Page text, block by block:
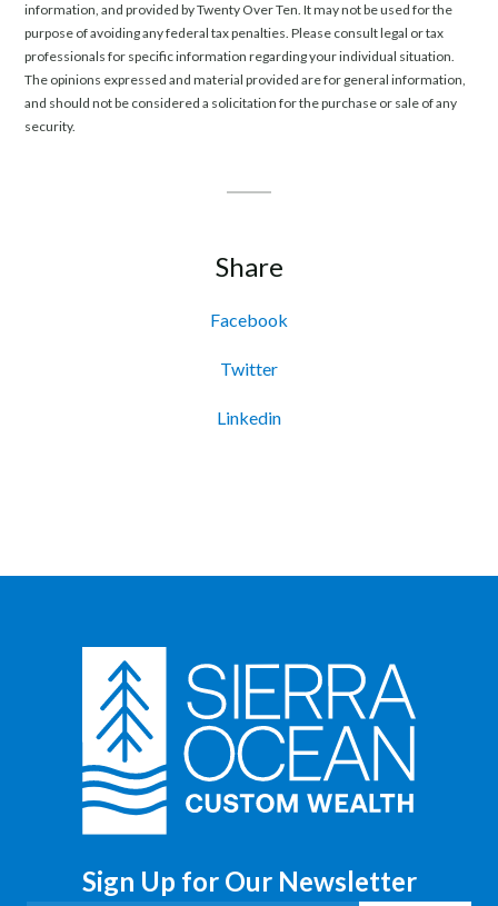
information, and provided by Twenty Over Ten. It may not be used for the
purpose of avoiding any federal tax penalties. Please consult legal or tax
professionals for specific information regarding your individual situation.
The opinions expressed and material provided are for general information,
and should not be considered a solicitation for the purchase or sale of any
security.
Share
Facebook
Twitter
Linkedin
Sign Up for Our Newsletter